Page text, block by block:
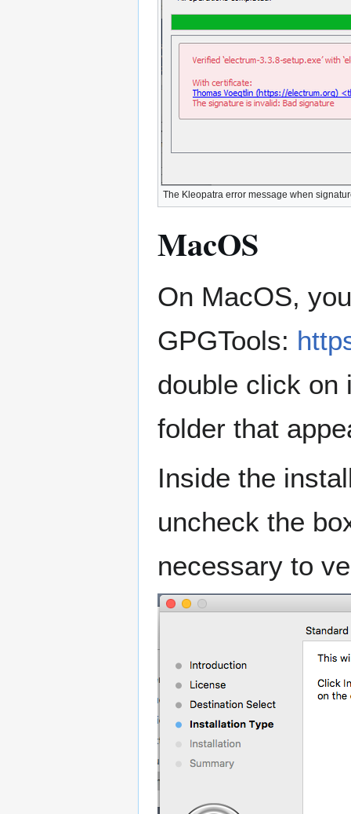
The Kleopatra error message when
MacOS
On MacOS,
GPGTools:
double click on
folder that
Inside the
uncheck the
necessary to